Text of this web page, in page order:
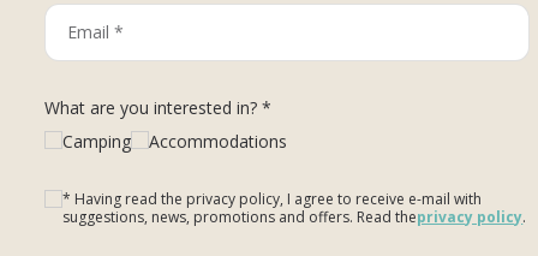
What are you interested in? *
Camping
Accommodations
* Having read the privacy policy, I agree to receive e-mail with
suggestions, news, promotions and offers. Read theprivacy policy.
Please leave this field empty.